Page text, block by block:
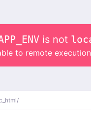
is not
to remote